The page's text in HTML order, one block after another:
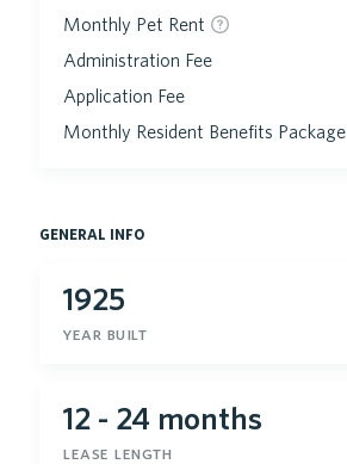
Monthly Pet Rent
Administration Fee
Application Fee
Monthly Resident Benefits Package
general info
1925
year built
12 - 24 months
lease length